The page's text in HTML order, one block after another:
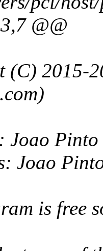
@@
2015-
Joao
Joao
is free